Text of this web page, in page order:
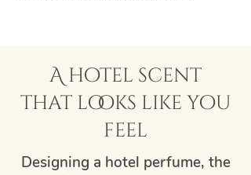
A hotel scent
that looks like you
feel
Designing a hotel perfume, the